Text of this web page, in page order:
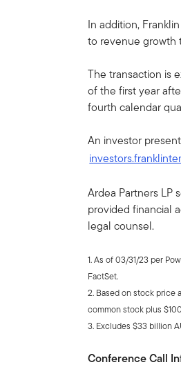
In addition,
to revenue growth
The transaction is
of the first year
fourth calendar
An investor
Ardea Partners LP
provided financial
legal counsel.
1. As of 03/31/23 per
FactSet.
2. Based on stock price
common stock plus
3. Excludes $33 billion
Conference Call